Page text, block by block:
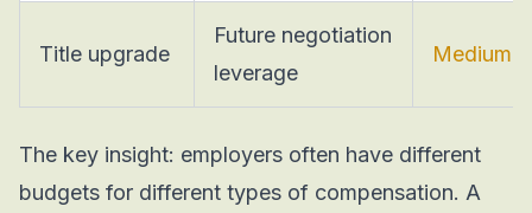
Title upgrade
Future negotiation
leverage
Medium
The key insight: employers often have different
budgets for different types of compensation. A